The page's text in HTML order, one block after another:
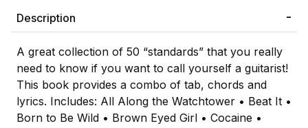
Description
A great collection of 50 “standards” that you really
need to know if you want to call yourself a guitarist!
This book provides a combo of tab, chords and
lyrics. Includes: All Along the Watchtower • Beat It •
Born to Be Wild • Brown Eyed Girl • Cocaine •